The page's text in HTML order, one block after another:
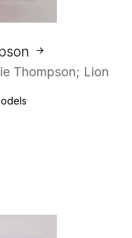
Thompson; Lion